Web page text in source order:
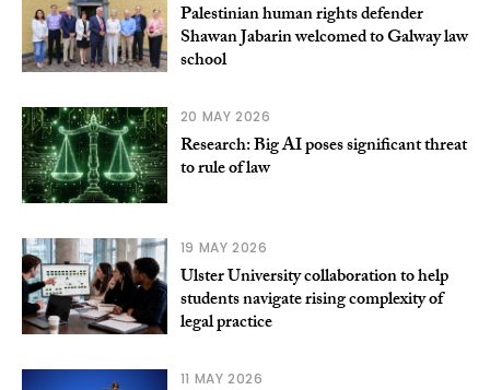
Palestinian human rights defender
Shawan Jabarin welcomed to Galway law
school
20 MAY 2026
Research: Big AI poses significant threat
to rule of law
19 MAY 2026
Ulster University collaboration to help
students navigate rising complexity of
legal practice
11 MAY 2026